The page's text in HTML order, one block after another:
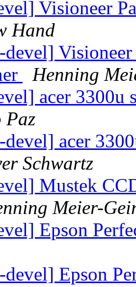
Visioneer
Hand
devel]
Henning
acer
Paz
devel] acer
Schwartz
Mustek
Meier-
Epson
devel] Epson